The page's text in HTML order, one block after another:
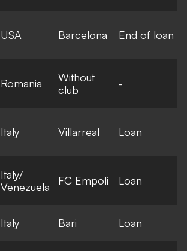
USA Barcelona End of loan
Romania
Without
club
-
Italy Villarreal Loan
Italy/
Venezuela
FC Empoli Loan
Italy Bari Loan